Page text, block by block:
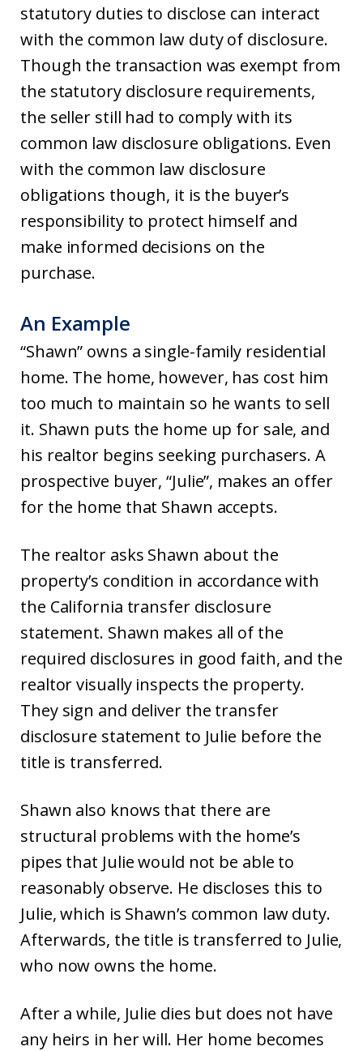
statutory duties to disclose can interact
with the common law duty of disclosure.
Though the transaction was exempt from
the statutory disclosure requirements,
the seller still had to comply with its
common law disclosure obligations. Even
with the common law disclosure
obligations though, it is the buyer’s
responsibility to protect himself and
make informed decisions on the
purchase.
An Example
“Shawn” owns a single-family residential
home. The home, however, has cost him
too much to maintain so he wants to sell
it. Shawn puts the home up for sale, and
his realtor begins seeking purchasers. A
prospective buyer, “Julie”, makes an offer
for the home that Shawn accepts.
The realtor asks Shawn about the
property’s condition in accordance with
the California transfer disclosure
statement. Shawn makes all of the
required disclosures in good faith, and the
realtor visually inspects the property.
They sign and deliver the transfer
disclosure statement to Julie before the
title is transferred.
Shawn also knows that there are
structural problems with the home’s
pipes that Julie would not be able to
reasonably observe. He discloses this to
Julie, which is Shawn’s common law duty.
Afterwards, the title is transferred to Julie,
who now owns the home.
After a while, Julie dies but does not have
any heirs in her will. Her home becomes